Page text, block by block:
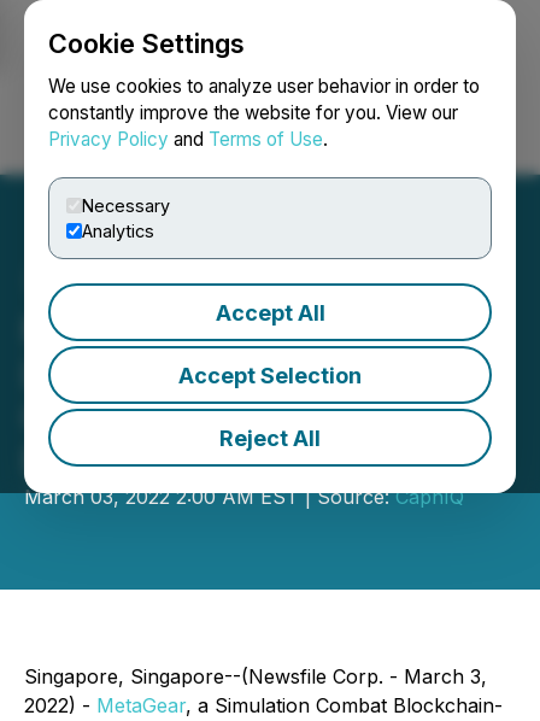
Cookie Settings
We use cookies to analyze user behavior in order to
constantly improve the website for you. View our
Privacy Policy and Terms of Use.
Necessary
Analytics
Accept All
Accept Selection
Reject All
Login Search Français
MetaGear Token $GEAR
Listed On Huobi,
Completed Their February
Roadmap
March 03, 2022 2:00 AM EST | Source:CaphIQ
Singapore, Singapore--(Newsfile Corp. - March 3,
2022) - MetaGear, a Simulation Combat Blockchain-